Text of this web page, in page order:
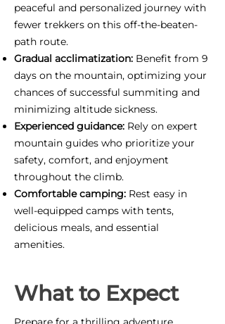
peaceful and personalized journey with
fewer trekkers on this off-the-beaten-
path route.
Gradual acclimatization: Benefit from 9
days on the mountain, optimizing your
chances of successful summiting and
minimizing altitude sickness.
Experienced guidance: Rely on expert
mountain guides who prioritize your
safety, comfort, and enjoyment
throughout the climb.
Comfortable camping: Rest easy in
well-equipped camps with tents,
delicious meals, and essential
amenities.
What to Expect